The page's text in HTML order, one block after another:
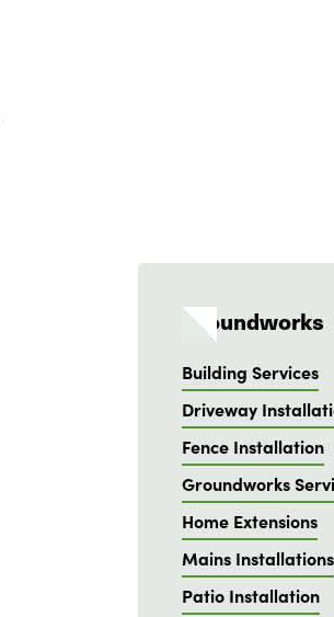
Groundworks
Building Services
Driveway
Fence Installation
Groundworks
Home Extensions
Mains Installations
Patio Installation